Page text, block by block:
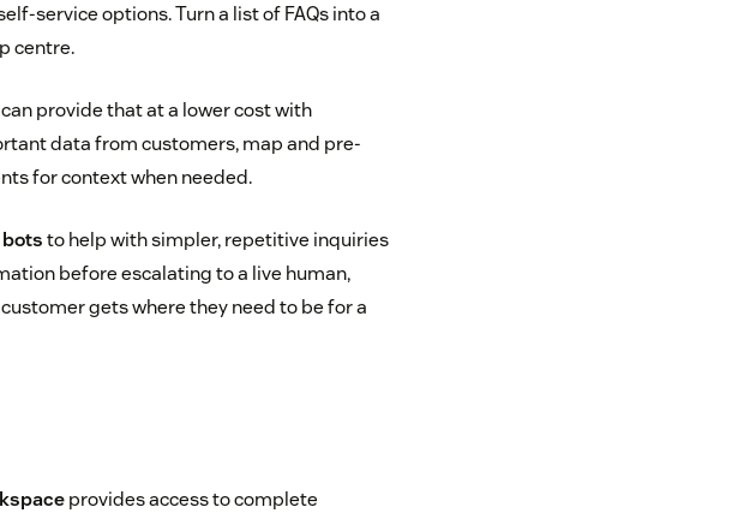
service options. Turn a list of FAQs into a
centre.
provide that at a lower cost with
data from customers, map and pre-
for context when needed.
to help with simpler, repetitive inquiries
before escalating to a live human,
gets where they need to be for a
provides access to complete